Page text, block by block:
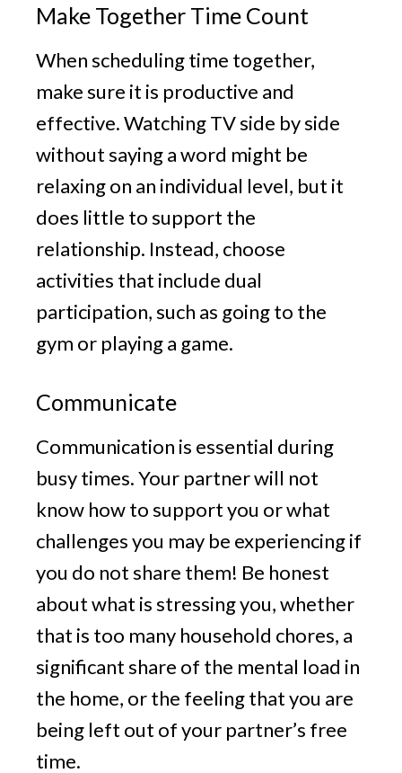
Make Together Time Count
When scheduling time together,
make sure it is productive and
effective. Watching TV side by side
without saying a word might be
relaxing on an individual level, but it
does little to support the
relationship. Instead, choose
activities that include dual
participation, such as going to the
gym or playing a game.
Communicate
Communication is essential during
busy times. Your partner will not
know how to support you or what
challenges you may be experiencing if
you do not share them! Be honest
about what is stressing you, whether
that is too many household chores, a
significant share of the mental load in
the home, or the feeling that you are
being left out of your partner’s free
time.